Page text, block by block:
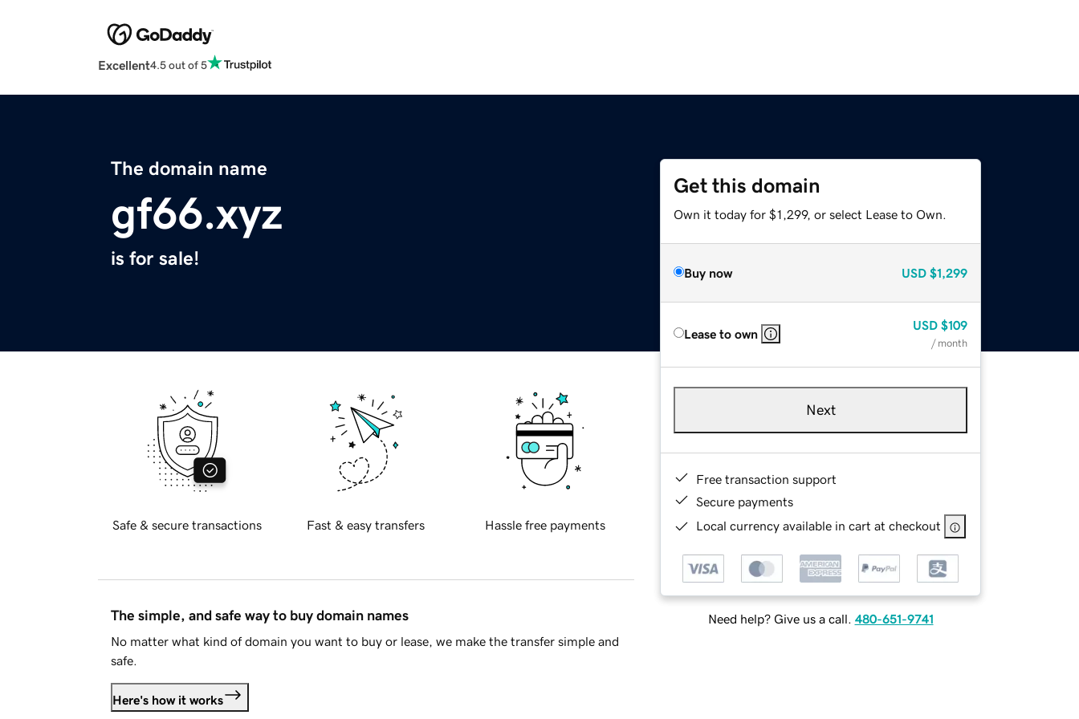
Excellent4.5 out of 5
The domain name
gf66.xyz
is for sale!
Get this domain
Own it today for $1,299, or select Lease to Own.
Buy now USD $1,299
Lease to own
USD $109
/ month
Next
Free transaction support
Secure payments
Local currency available in cart at checkout
Need help? Give us a call. 480-651-9741
Safe & secure transactions Fast & easy transfers Hassle free payments
The simple, and safe way to buy domain names
No matter what kind of domain you want to buy or lease, we make the transfer simple and
safe.
Here's how it works